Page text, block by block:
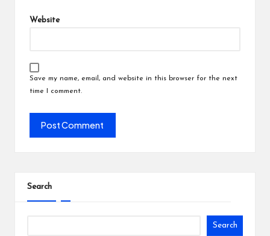
Website
Save my name, email, and website in this browser for the next
time I comment.
Search
Search